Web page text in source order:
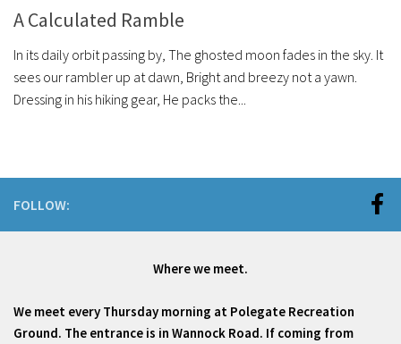
A Calculated Ramble
In its daily orbit passing by, The ghosted moon fades in the sky. It
sees our rambler up at dawn, Bright and breezy not a yawn.
Dressing in his hiking gear, He packs the...
FOLLOW:
Where we meet.
We meet every Thursday morning at Polegate Recreation
Ground. The entrance is in Wannock Road. If coming from